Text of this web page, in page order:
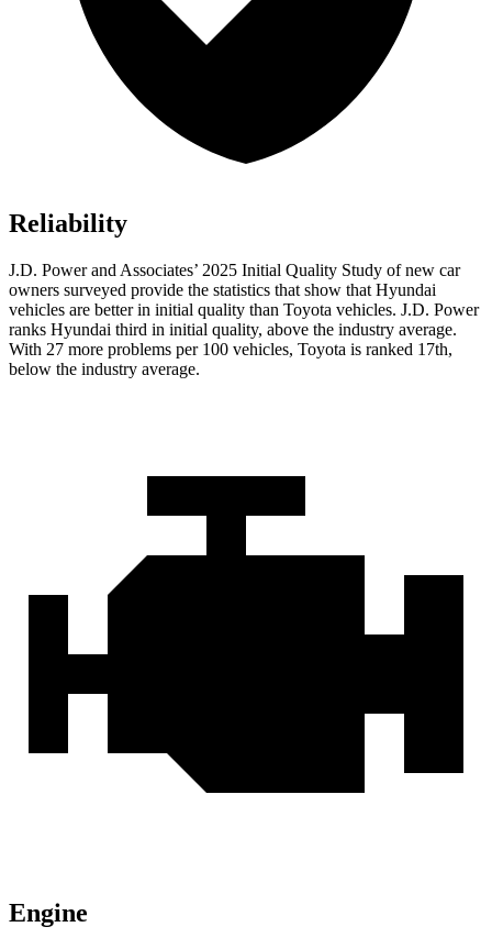
Reliability
J.D. Power and Associates’ 2025 Initial Quality Study of new car
owners surveyed provide the statistics that show that Hyundai
vehicles are better in initial quality than Toyota vehicles. J.D. Power
ranks Hyundai third in initial quality, above the industry average.
With 27 more problems per 100 vehicles, Toyota is ranked 17th,
below the industry average.
Engine